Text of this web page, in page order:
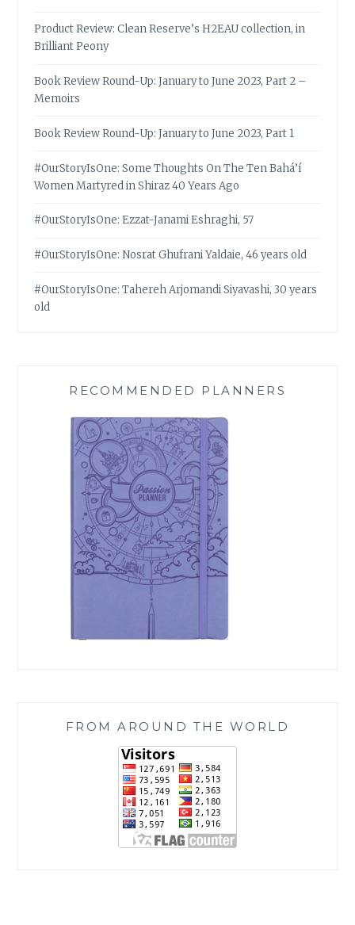
Product Review: Clean Reserve’s H2EAU collection, in
Brilliant Peony
Book Review Round-Up: January to June 2023, Part 2 –
Memoirs
Book Review Round-Up: January to June 2023, Part 1
#OurStoryIsOne: Some Thoughts On The Ten Bahá’í
Women Martyred in Shiraz 40 Years Ago
#OurStoryIsOne: Ezzat-Janami Eshraghi, 57
#OurStoryIsOne: Nosrat Ghufrani Yaldaie, 46 years old
#OurStoryIsOne: Tahereh Arjomandi Siyavashi, 30 years
old
RECOMMENDED PLANNERS
FROM AROUND THE WORLD